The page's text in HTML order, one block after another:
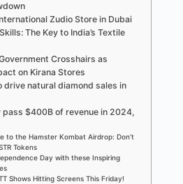
Zudio Store in Dubai
The Key to India’s Textile
Crosshairs as
on Kirana Stores
drive natural diamond sales in
$400B of revenue in 2024,
to the Hamster Kombat Airdrop: Don’t
Tokens
Day with these Inspiring
Shows Hitting Screens This Friday!